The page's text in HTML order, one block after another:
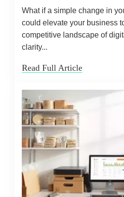
What if a simple change in
could elevate your business
competitive landscape of
clarity...
Read Full Article